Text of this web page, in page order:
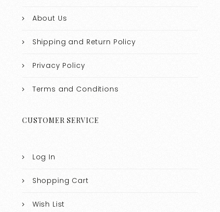
About Us
Shipping and Return Policy
Privacy Policy
Terms and Conditions
CUSTOMER SERVICE
Log In
Shopping Cart
Wish List